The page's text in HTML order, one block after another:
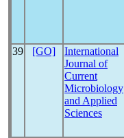
39 [GO]
International
Journal of
Current
Microbiology
and Applied
Sciences